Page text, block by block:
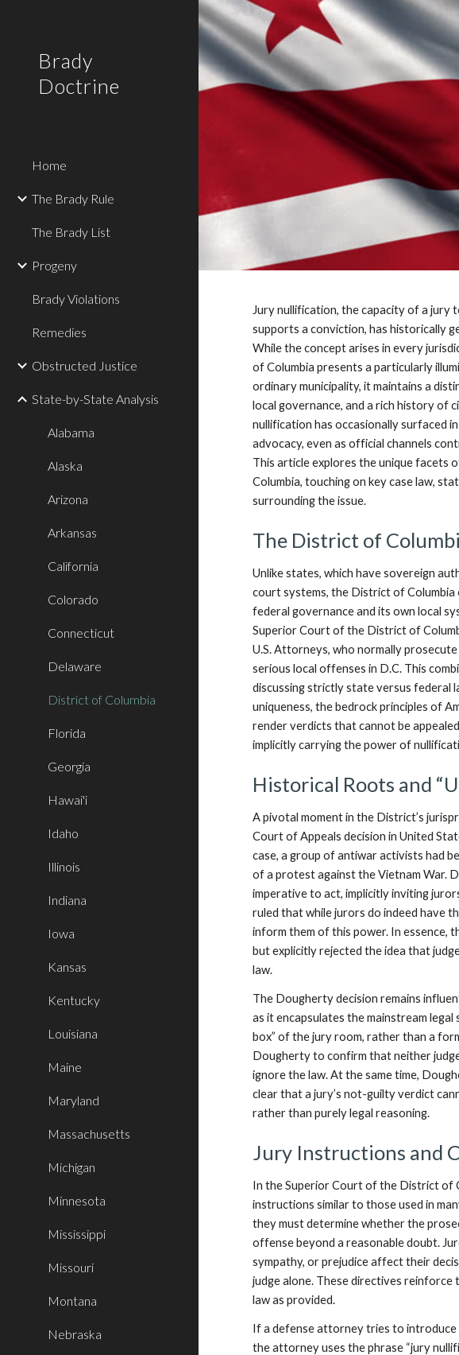
Skip to main content
Brady
Doctrine
Home
The Brady Rule
The Brady List
Progeny
Brady Violations
Remedies
Obstructed Justice
State-by-State Analysis
Alabama
Alaska
Arizona
Arkansas
California
Colorado
Connecticut
Delaware
District of Columbia
Florida
Georgia
Hawai'i
Idaho
Illinois
Indiana
Iowa
Kansas
Kentucky
Louisiana
Maine
Maryland
Massachusetts
Michigan
Minnesota
Mississippi
Missouri
Montana
Nebraska
Jury nullification, the capacity of a jury
supports a conviction, has historically
While the concept arises in every
of Columbia presents a particularly
ordinary municipality, it maintains a
local governance, and a rich history of
nullification has occasionally surfaced
advocacy, even as official channels
This article explores the unique facets
Columbia, touching on key case law,
surrounding the issue.
The District of
Unlike states, which have sovereign
court systems, the District of
federal governance and its own local
Superior Court of the District of
U.S. Attorneys, who normally
serious local offenses in D.C. This
discussing strictly state versus federal
uniqueness, the bedrock principles of
render verdicts that cannot be
implicitly carrying the power of
Historical Roots and
A pivotal moment in the District’s
Court of Appeals decision in United
case, a group of antiwar activists had
of a protest against the Vietnam War.
imperative to act, implicitly inviting
ruled that while jurors do indeed have
inform them of this power. In
but explicitly rejected the idea that
law.
The Dougherty decision remains
as it encapsulates the mainstream
box” of the jury room, rather than a
Dougherty to confirm that neither
ignore the law. At the same time,
clear that a jury’s not-guilty verdict
rather than purely legal reasoning.
Jury Instructions and
In the Superior Court of the District of
instructions similar to those used in
they must determine whether the
offense beyond a reasonable doubt.
sympathy, or prejudice affect their
judge alone. These directives
law as provided.
If a defense attorney tries to
the attorney uses the phrase “jury